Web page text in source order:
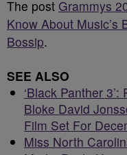
The post Grammys
Know About Music’s
Bossip.
SEE ALSO
‘Black Panther
Bloke David
Film Set For
Miss North